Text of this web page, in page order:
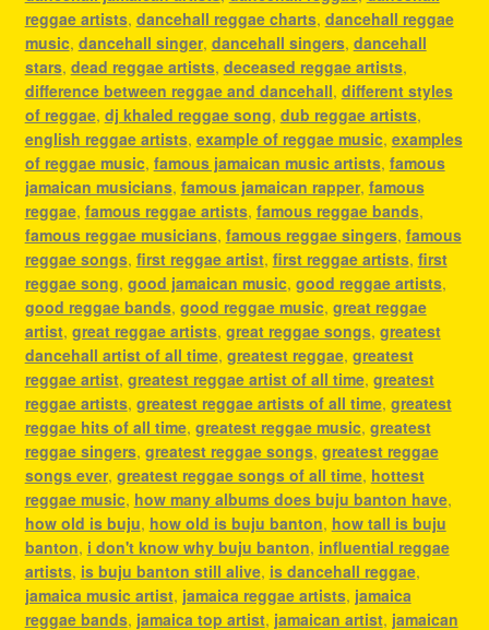
reggae artists, dancehall reggae charts, dancehall reggae
music, dancehall singer, dancehall singers, dancehall
stars, dead reggae artists, deceased reggae artists,
difference between reggae and dancehall, different styles
of reggae, dj khaled reggae song, dub reggae artists,
english reggae artists, example of reggae music, examples
of reggae music, famous jamaican music artists, famous
jamaican musicians, famous jamaican rapper, famous
reggae, famous reggae artists, famous reggae bands,
famous reggae musicians, famous reggae singers, famous
reggae songs, first reggae artist, first reggae artists, first
reggae song, good jamaican music, good reggae artists,
good reggae bands, good reggae music, great reggae
artist, great reggae artists, great reggae songs, greatest
dancehall artist of all time, greatest reggae, greatest
reggae artist, greatest reggae artist of all time, greatest
reggae artists, greatest reggae artists of all time, greatest
reggae hits of all time, greatest reggae music, greatest
reggae singers, greatest reggae songs, greatest reggae
songs ever, greatest reggae songs of all time, hottest
reggae music, how many albums does buju banton have,
how old is buju, how old is buju banton, how tall is buju
banton, i don't know why buju banton, influential reggae
artists, is buju banton still alive, is dancehall reggae,
jamaica music artist, jamaica reggae artists, jamaica
reggae bands, jamaica top artist, jamaican artist, jamaican